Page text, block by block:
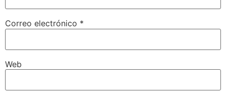
Correo electrónico *
Web